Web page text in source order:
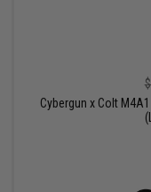
Cybergun x Colt